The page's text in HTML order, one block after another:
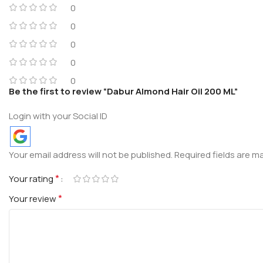
0
0
0
0
0
Be the first to review “Dabur Almond Hair Oil 200 ML”
Login with your Social ID
Your email address will not be published.Required fields are
Your rating*
Your review*